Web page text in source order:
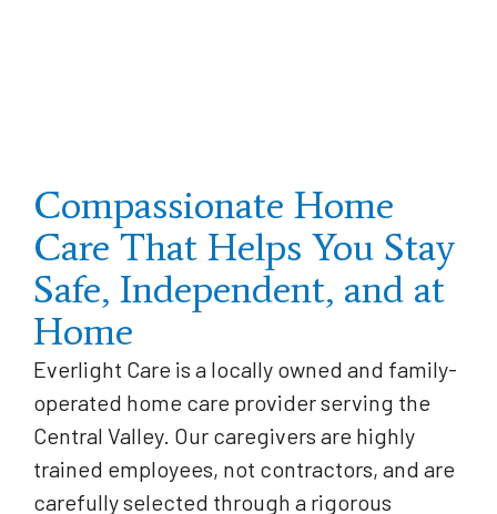
Compassionate Home
Care That Helps You Stay
Safe, Independent, and at
Home
Everlight Care is a locally owned and family-
operated home care provider serving the
Central Valley. Our caregivers are highly
trained employees, not contractors, and are
carefully selected through a rigorous